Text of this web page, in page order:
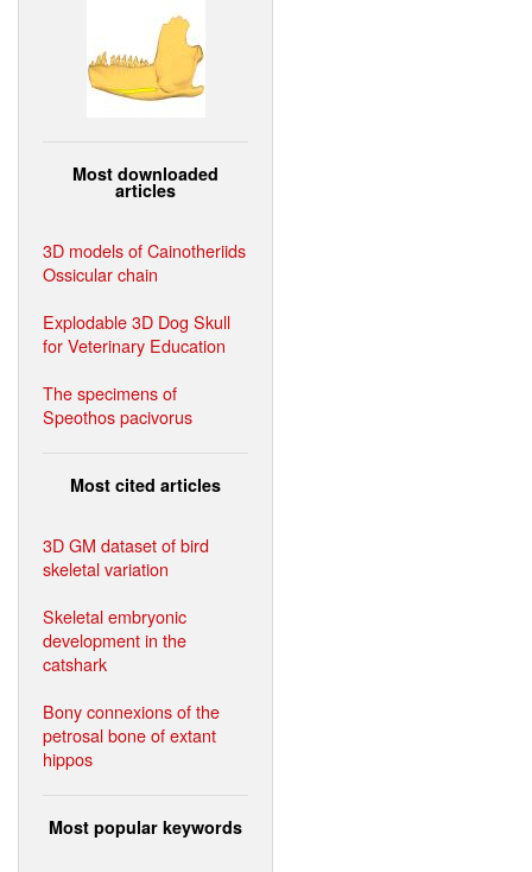
Most downloaded
articles
3D models of Cainotheriids
Ossicular chain
Explodable 3D Dog Skull
for Veterinary Education
The specimens of
Speothos pacivorus
Most cited articles
3D GM dataset of bird
skeletal variation
Skeletal embryonic
development in the
catshark
Bony connexions of the
petrosal bone of extant
hippos
Most popular keywords